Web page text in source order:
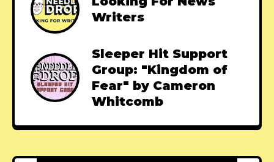
Writers
Sleeper Hit Support
Group: "Kingdom of
Fear" by Cameron
Whitcomb